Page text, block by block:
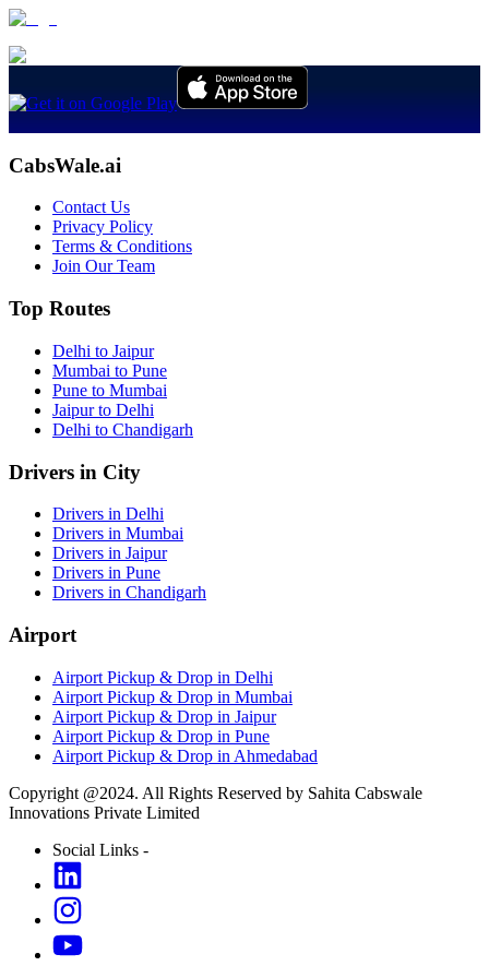
CabsWale.ai
Contact Us
Privacy Policy
Terms & Conditions
Join Our Team
Top Routes
Delhi to Jaipur
Mumbai to Pune
Pune to Mumbai
Jaipur to Delhi
Delhi to Chandigarh
Drivers in City
Drivers in Delhi
Drivers in Mumbai
Drivers in Jaipur
Drivers in Pune
Drivers in Chandigarh
Airport
Airport Pickup & Drop in Delhi
Airport Pickup & Drop in Mumbai
Airport Pickup & Drop in Jaipur
Airport Pickup & Drop in Pune
Airport Pickup & Drop in Ahmedabad
Copyright @2024. All Rights Reserved by Sahita Cabswale
Innovations Private Limited
Social Links -